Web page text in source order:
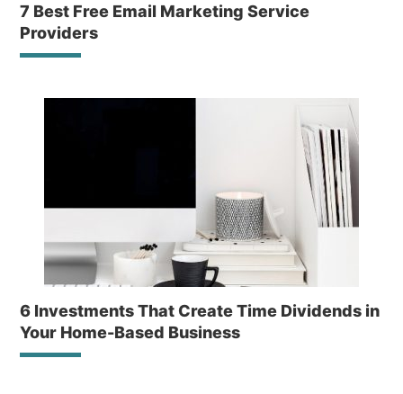
7 Best Free Email Marketing Service
Providers
6 Investments That Create Time Dividends in
Your Home-Based Business